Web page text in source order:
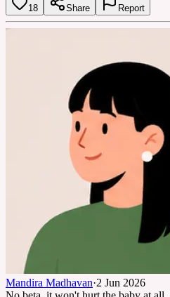
18 Share Report
Mandira Madhavan·2 Jun 2026